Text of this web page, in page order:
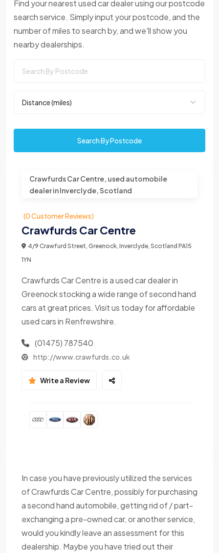
Find your nearest used car dealer using our postcode
search service. Simply input your postcode, and the
number of miles to search by, and we'll show you
nearby dealerships.
Search By Postcode
Crawfurds Car Centre, used automobile
dealer in Inverclyde, Scotland
(0 Customer Reviews)
Crawfurds Car Centre
4/9 Crawfurd Street, Greenock, Inverclyde, Scotland PA15
1YN
Crawfurds Car Centre is a used car dealer in
Greenock stocking a wide range of second hand
cars at great prices. Visit us today for affordable
used cars in Renfrewshire.
(01475) 787540
http://www.crawfurds.co.uk
Write a Review
In case you have previously utilized the services
of Crawfurds Car Centre, possibly for purchasing
a second hand automobile, getting rid of / part-
exchanging a pre-owned car, or another service,
would you kindly leave an assessment for this
dealership. Maybe you have tried out their